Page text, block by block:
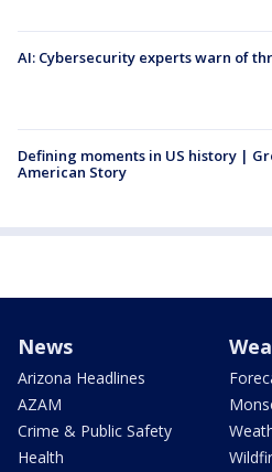
AI: Cybersecurity experts warn of
Defining moments in US history |
American Story
News
Arizona Headlines
AZAM
Crime & Public Safety
Health